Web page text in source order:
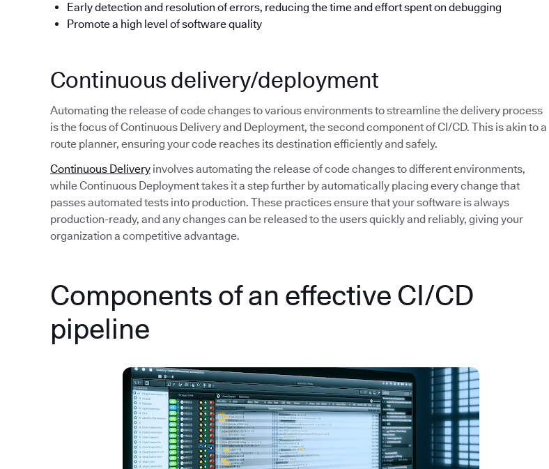
Early detection and resolution of errors, reducing the time and effort spent on debugging
Promote a high level of software quality
Continuous delivery/deployment
Automating the release of code changes to various environments to streamline the delivery process
is the focus of Continuous Delivery and Deployment, the second component of CI/CD. This is akin to a
route planner, ensuring your code reaches its destination efficiently and safely.
Continuous Delivery involves automating the release of code changes to different environments,
while Continuous Deployment takes it a step further by automatically placing every change that
passes automated tests into production. These practices ensure that your software is always
production-ready, and any changes can be released to the users quickly and reliably, giving your
organization a competitive advantage.
Components of an effective CI/CD
pipeline